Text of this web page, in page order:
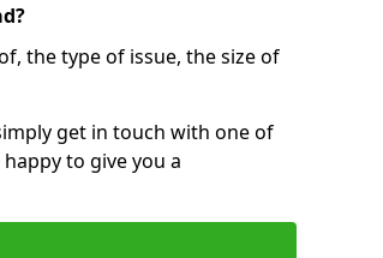
the type of issue, the size of
get in touch with one of
to give you a